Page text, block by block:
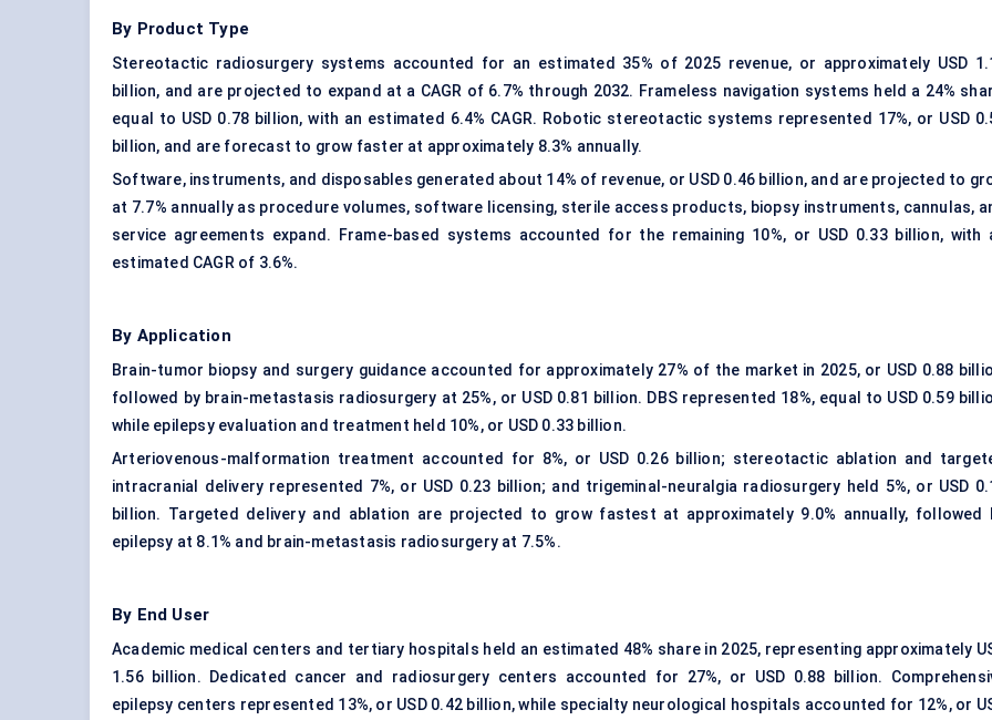
By Product Type
Stereotactic radiosurgery systems accounted for an estimated 35% of 2025 revenue, or approximately USD
billion, and are projected to expand at a CAGR of 6.7% through 2032. Frameless navigation systems held a 24%
equal to USD 0.78 billion, with an estimated 6.4% CAGR. Robotic stereotactic systems represented 17%, or USD
billion, and are forecast to grow faster at approximately 8.3% annually.
Software, instruments, and disposables generated about 14% of revenue, or USD 0.46 billion, and are projected to
at 7.7% annually as procedure volumes, software licensing, sterile access products, biopsy instruments, cannulas,
service agreements expand. Frame-based systems accounted for the remaining 10%, or USD 0.33 billion, with
estimated CAGR of 3.6%.
By Application
Brain-tumor biopsy and surgery guidance accounted for approximately 27% of the market in 2025, or USD 0.88
followed by brain-metastasis radiosurgery at 25%, or USD 0.81 billion. DBS represented 18%, equal to USD 0.59
while epilepsy evaluation and treatment held 10%, or USD 0.33 billion.
Arteriovenous-malformation treatment accounted for 8%, or USD 0.26 billion; stereotactic ablation and
intracranial delivery represented 7%, or USD 0.23 billion; and trigeminal-neuralgia radiosurgery held 5%, or USD
billion. Targeted delivery and ablation are projected to grow fastest at approximately 9.0% annually, followed
epilepsy at 8.1% and brain-metastasis radiosurgery at 7.5%.
By End User
Academic medical centers and tertiary hospitals held an estimated 48% share in 2025, representing approximately
1.56 billion. Dedicated cancer and radiosurgery centers accounted for 27%, or USD 0.88 billion.
epilepsy centers represented 13%, or USD 0.42 billion, while specialty neurological hospitals accounted for 12%, or